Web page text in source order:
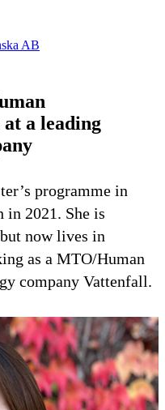
AB
a leading
programme in
in 2021. She is
now lives in
as a MTO/Human
company Vattenfall.